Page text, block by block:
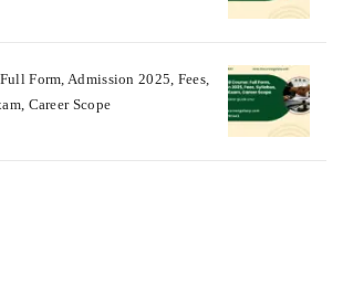
Form, Admission 2025, Fees,
Career Scope